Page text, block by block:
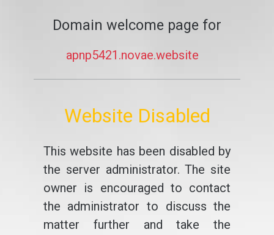
Domain welcome page for
apnp5421.novae.website
Website Disabled
This website has been disabled by
the server administrator. The site
owner is encouraged to contact
the administrator to discuss the
matter further and take the